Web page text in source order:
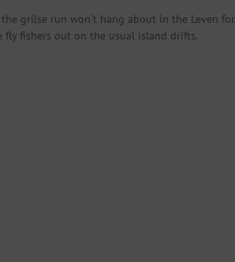
grilse run won’t hang about in the Leven for
fishers out on the usual island drifts.